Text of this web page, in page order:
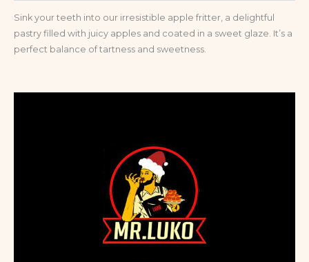
Sink your teeth into our irresistible apple fritter, a delightful
pastry filled with juicy apples and coated in a sweet glaze. It’s a
perfect balance of tartness and sweetness.